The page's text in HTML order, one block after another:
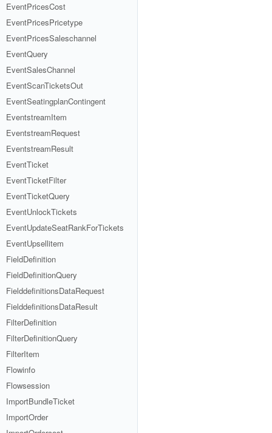
EventPricesCost
EventPricesPricetype
EventPricesSaleschannel
EventQuery
EventSalesChannel
EventScanTicketsOut
EventSeatingplanContingent
EventstreamItem
EventstreamRequest
EventstreamResult
EventTicket
EventTicketFilter
EventTicketQuery
EventUnlockTickets
EventUpdateSeatRankForTickets
EventUpsellitem
FieldDefinition
FieldDefinitionQuery
FielddefinitionsDataRequest
FielddefinitionsDataResult
FilterDefinition
FilterDefinitionQuery
FilterItem
Flowinfo
Flowsession
ImportBundleTicket
ImportOrder